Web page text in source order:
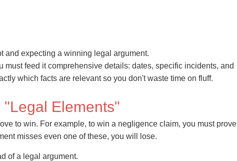
and expecting a winning legal argument.
must feed it comprehensive details: dates, specific incidents, and
which facts are relevant so you don't waste time on fluff.
"Legal Elements"
to win. For example, to win a negligence claim, you must prove
misses even one of these, you will lose.
of a legal argument.